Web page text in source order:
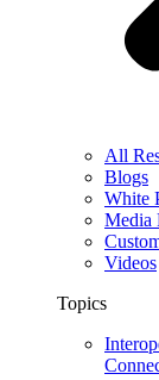
All
Blogs
White
Media
Videos
Topics